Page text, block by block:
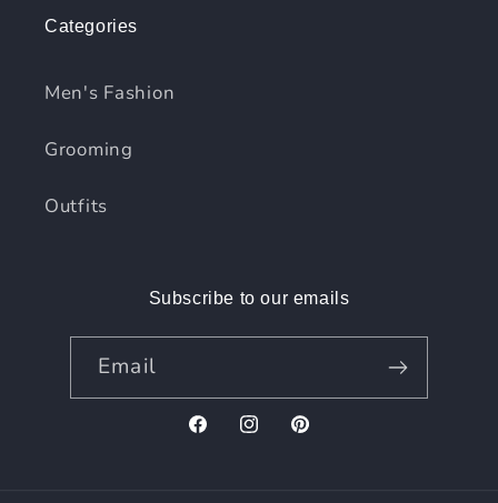
Categories
Men's Fashion
Grooming
Outfits
Subscribe to our emails
Email
FacebookInstagramPinterest